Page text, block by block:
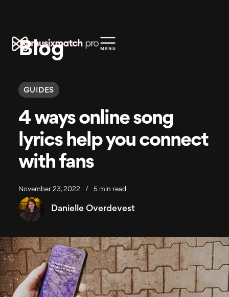
Blog
GUIDES
4 ways online song
lyrics help you connect
with fans
November 23, 2022 / 5 min read
Danielle Overdevest